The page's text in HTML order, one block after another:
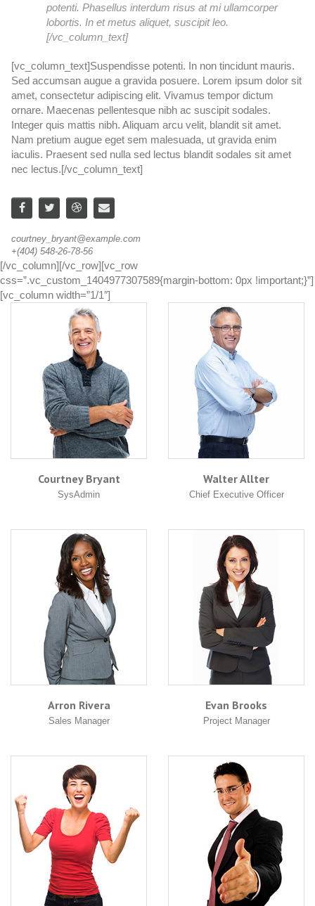
potenti. Phasellus interdum risus at mi ullamcorper
lobortis. In et metus aliquet, suscipit leo.
[/vc_column_text]
[vc_column_text]Suspendisse potenti. In non tincidunt mauris.
Sed accumsan augue a gravida posuere. Lorem ipsum dolor sit
amet, consectetur adipiscing elit. Vivamus tempor dictum
ornare. Maecenas pellentesque nibh ac suscipit sodales.
Integer quis mattis nibh. Aliquam arcu velit, blandit sit amet.
Nam pretium augue eget sem malesuada, ut gravida enim
iaculis. Praesent sed nulla sed lectus blandit sodales sit amet
nec lectus.[/vc_column_text]
courtney_bryant@example.com
+(404) 548-26-78-56
[/vc_column][/vc_row][vc_row
css=”.vc_custom_1404977307589{margin-bottom: 0px !important;}”]
[vc_column width=”1/1″]
Courtney Bryant
SysAdmin
Walter Allter
Chief Executive Officer
Arron Rivera
Sales Manager
Evan Brooks
Project Manager